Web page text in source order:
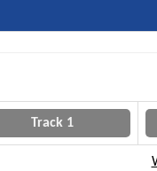
Track 1